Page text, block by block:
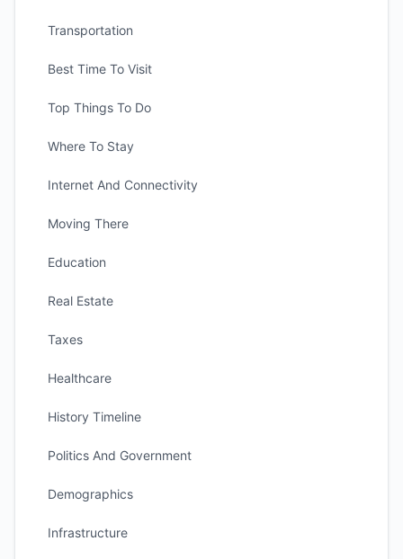
Transportation
Best Time To Visit
Top Things To Do
Where To Stay
Internet And Connectivity
Moving There
Education
Real Estate
Taxes
Healthcare
History Timeline
Politics And Government
Demographics
Infrastructure